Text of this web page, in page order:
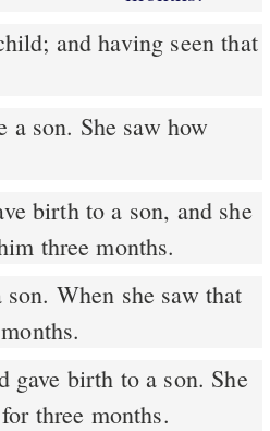
a son. She saw how
birth to a son, and she
three months.
When she saw that
gave birth to a son. She
three months.